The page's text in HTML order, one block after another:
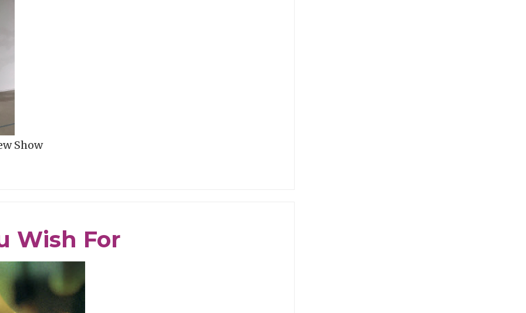
Show
Wish For